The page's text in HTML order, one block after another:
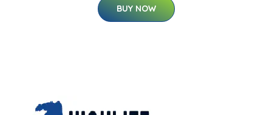
BUY NOW